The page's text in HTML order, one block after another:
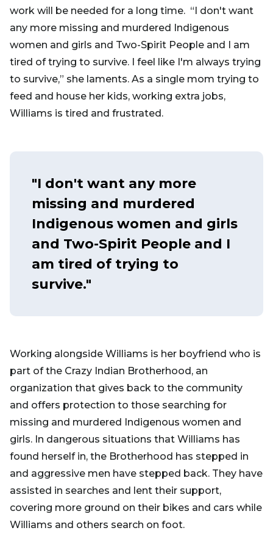
work will be needed for a long time. “I don't want
any more missing and murdered Indigenous
women and girls and Two-Spirit People and I am
tired of trying to survive. I feel like I'm always trying
to survive,” she laments. As a single mom trying to
feed and house her kids, working extra jobs,
Williams is tired and frustrated.
"I don't want any more
missing and murdered
Indigenous women and girls
and Two-Spirit People and I
am tired of trying to
survive."
Working alongside Williams is her boyfriend who is
part of the Crazy Indian Brotherhood, an
organization that gives back to the community
and offers protection to those searching for
missing and murdered Indigenous women and
girls. In dangerous situations that Williams has
found herself in, the Brotherhood has stepped in
and aggressive men have stepped back. They have
assisted in searches and lent their support,
covering more ground on their bikes and cars while
Williams and others search on foot.